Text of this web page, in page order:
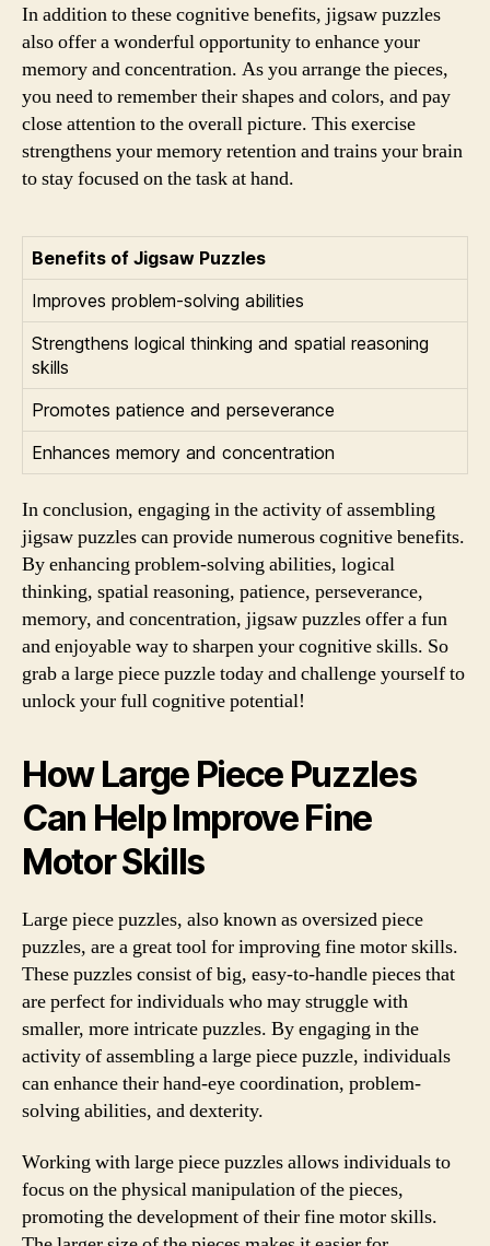
In addition to these cognitive benefits, jigsaw puzzles
also offer a wonderful opportunity to enhance your
memory and concentration. As you arrange the pieces,
you need to remember their shapes and colors, and pay
close attention to the overall picture. This exercise
strengthens your memory retention and trains your brain
to stay focused on the task at hand.
Benefits of Jigsaw Puzzles
Improves problem-solving abilities
Strengthens logical thinking and spatial reasoning
skills
Promotes patience and perseverance
Enhances memory and concentration
In conclusion, engaging in the activity of assembling
jigsaw puzzles can provide numerous cognitive benefits.
By enhancing problem-solving abilities, logical
thinking, spatial reasoning, patience, perseverance,
memory, and concentration, jigsaw puzzles offer a fun
and enjoyable way to sharpen your cognitive skills. So
grab a large piece puzzle today and challenge yourself to
unlock your full cognitive potential!
How Large Piece Puzzles
Can Help Improve Fine
Motor Skills
Large piece puzzles, also known as oversized piece
puzzles, are a great tool for improving fine motor skills.
These puzzles consist of big, easy-to-handle pieces that
are perfect for individuals who may struggle with
smaller, more intricate puzzles. By engaging in the
activity of assembling a large piece puzzle, individuals
can enhance their hand-eye coordination, problem-
solving abilities, and dexterity.
Working with large piece puzzles allows individuals to
focus on the physical manipulation of the pieces,
promoting the development of their fine motor skills.